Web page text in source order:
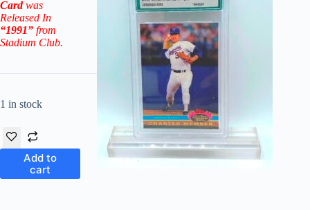
Cardwas
Released In
“1991” from
Stadium Club.
1 in stock
Add to
cart